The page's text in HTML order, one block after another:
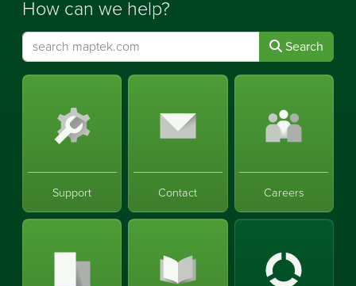
How can we help?
Search
Support Contact Careers